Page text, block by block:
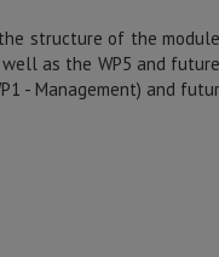
structure of the
as the WP5 and
- Management) and